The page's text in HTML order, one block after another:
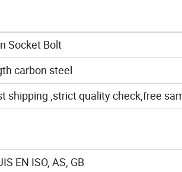
Socket Bolt
carbon steel
shipping ,strict quality check,free
EN ISO, AS, GB